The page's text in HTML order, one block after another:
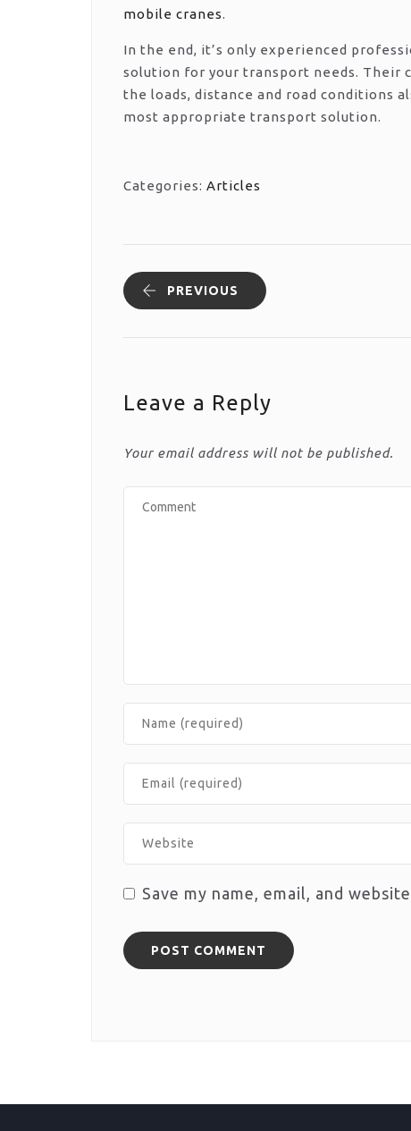
mobile cranes.
In the end, it’s only experienced
solution for your transport needs. Their
the loads, distance and road conditions
most appropriate transport solution.
Categories: Articles
PREVIOUS
Leave a Reply
Your email address will not be published.
Save my name, email, and